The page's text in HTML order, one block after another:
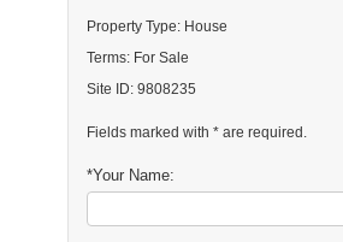
Property Type: House
Terms: For Sale
Site ID: 9808235
Fields marked with * are required.
*Your Name: